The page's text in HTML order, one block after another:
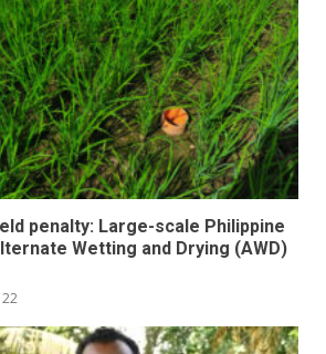
penalty: Large-scale Philippine
Wetting and Drying (AWD)